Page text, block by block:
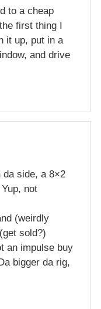
to a cheap
first thing I
it up, put in a
and drive
da side, a 8×2
not
(weirdly
sold?)
an impulse buy
bigger da rig,